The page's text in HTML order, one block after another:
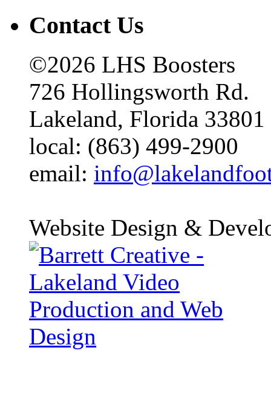
Contact Us
©2026 LHS Boosters
726 Hollingsworth Rd.
Lakeland, Florida 33801
local: (863) 499-2900
email:
Website Design &